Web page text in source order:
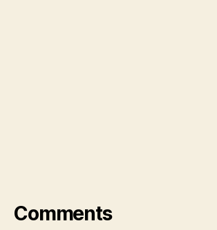
Comments